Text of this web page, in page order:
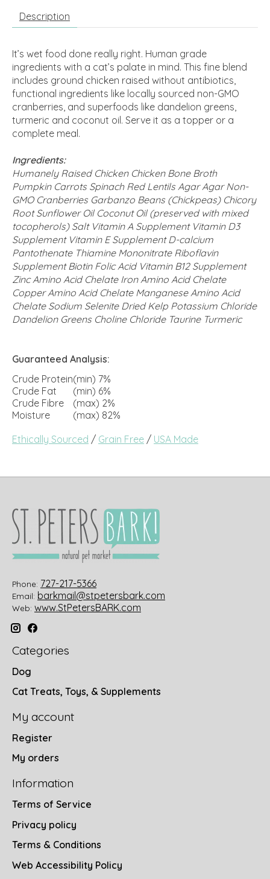
Description
It’s wet food done really right. Human grade
ingredients with a cat’s palate in mind. This fine blend
includes ground chicken raised without antibiotics,
functional ingredients like locally sourced non-GMO
cranberries, and superfoods like dandelion greens,
turmeric and coconut oil. Serve it as a topper or a
complete meal.
Ingredients:
Humanely Raised Chicken Chicken Bone Broth
Pumpkin Carrots Spinach Red Lentils Agar Agar Non-
GMO Cranberries Garbanzo Beans (Chickpeas) Chicory
Root Sunflower Oil Coconut Oil (preserved with mixed
tocopherols) Salt Vitamin A Supplement Vitamin D3
Supplement Vitamin E Supplement D-calcium
Pantothenate Thiamine Mononitrate Riboflavin
Supplement Biotin Folic Acid Vitamin B12 Supplement
Zinc Amino Acid Chelate Iron Amino Acid Chelate
Copper Amino Acid Chelate Manganese Amino Acid
Chelate Sodium Selenite Dried Kelp Potassium Chloride
Dandelion Greens Choline Chloride Taurine Turmeric
Guaranteed Analysis:
Crude Protein(min) 7%
Crude Fat
(min) 6%
Crude Fibre
(max) 2%
Moisture
(max) 82%
Ethically Sourced / Grain Free / USA Made
Phone: 727-217-5366
Email: barkmail@stpetersbark.com
Web: www.StPetersBARK.com
Categories
Dog
Cat Treats, Toys, & Supplements
My account
Register
My orders
Information
Terms of Service
Privacy policy
Terms & Conditions
Web Accessibility Policy